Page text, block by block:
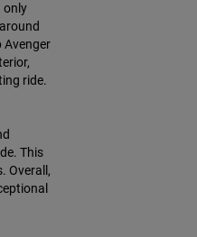
only
Avenger
ride.
This
Overall,